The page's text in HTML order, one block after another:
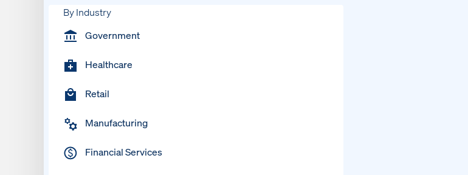
By Industry
Government
Healthcare
Retail
Manufacturing
Financial Services